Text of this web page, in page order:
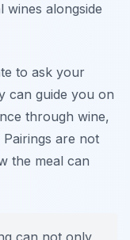
wines alongside
to ask your
can guide you on
through wine,
are not
the meal can